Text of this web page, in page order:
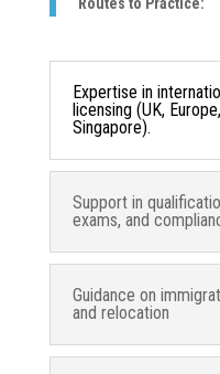
Expertise in
licensing (UK,
Singapore).
Support in
exams, and
Guidance on
and relocation